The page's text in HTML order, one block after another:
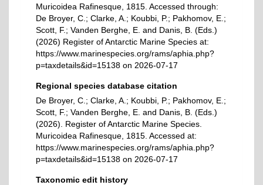
Muricoidea Rafinesque, 1815. Accessed through:
De Broyer, C.; Clarke, A.; Koubbi, P.; Pakhomov, E.;
Scott, F.; Vanden Berghe, E. and Danis, B. (Eds.)
(2026) Register of Antarctic Marine Species at:
https://www.marinespecies.org/rams/aphia.php?
p=taxdetails&id=15138 on 2026-07-17
Regional species database citation
De Broyer, C.; Clarke, A.; Koubbi, P.; Pakhomov, E.;
Scott, F.; Vanden Berghe, E. and Danis, B. (Eds.)
(2026). Register of Antarctic Marine Species.
Muricoidea Rafinesque, 1815. Accessed at:
https://www.marinespecies.org/rams/aphia.php?
p=taxdetails&id=15138 on 2026-07-17
Taxonomic edit history